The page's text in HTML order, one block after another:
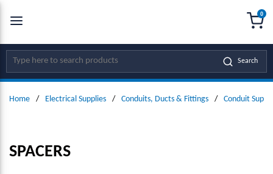
SKIP TO MAIN CONTENT
Site Search Search
0
Home / Electrical Supplies / Conduits, Ducts & Fittings / Conduit
SPACERS